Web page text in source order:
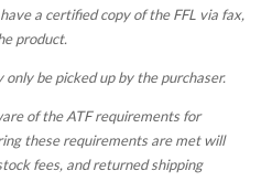
a certified copy of the FFL via fax,
product.
be picked up by the purchaser.
of the ATF requirements for
these requirements are met will
fees, and returned shipping